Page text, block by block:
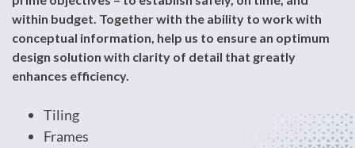
within budget. Together with the ability to work with
conceptual information, help us to ensure an optimum
design solution with clarity of detail that greatly
enhances efficiency.
Tiling
Frames